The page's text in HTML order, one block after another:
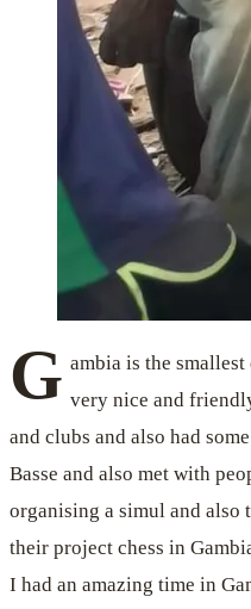
G ambia is the
very nice and
and clubs and also had
Basse and also met with
organising a simul and also
their project chess in
I had an amazing time in